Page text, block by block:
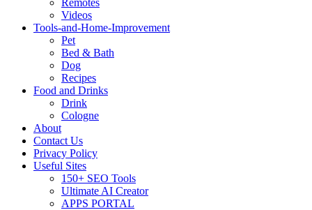
Videos
Tools-and-Home-Improvement
Pet
Bed & Bath
Dog
Recipes
Food and Drinks
Drink
Cologne
About
Contact Us
Privacy Policy
Useful Sites
150+ SEO Tools
Ultimate AI Creator
APPS PORTAL